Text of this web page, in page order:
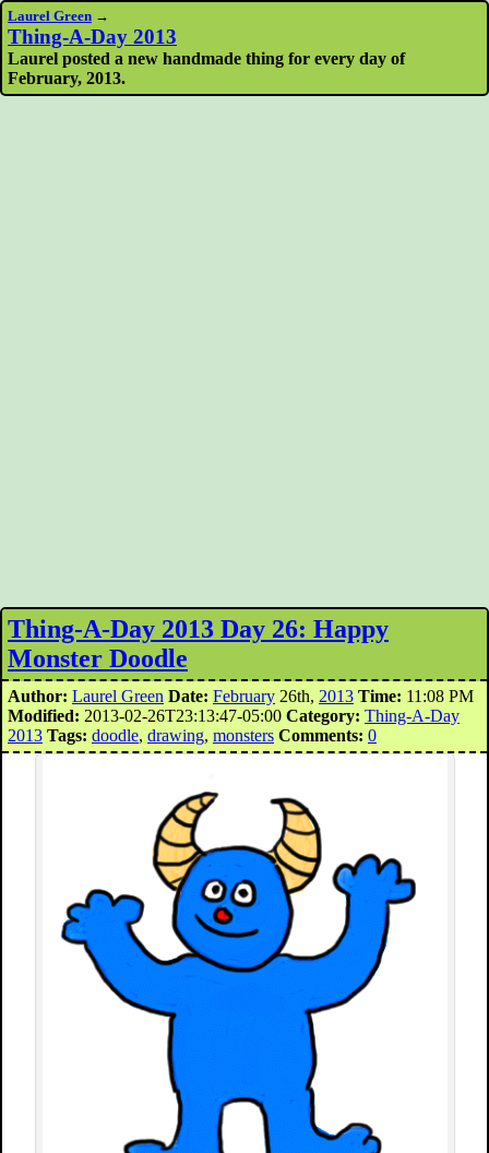
Laurel Green →
Thing-A-Day 2013
Laurel posted a new handmade thing for every day of
February, 2013.
Thing-A-Day 2013 Day 26: Happy
Monster Doodle
Author: Laurel Green Date: February 26th, 2013 Time: 11:08 PM
Modified: 2013-02-26T23:13:47-05:00 Category: Thing-A-Day
2013 Tags: doodle, drawing, monsters Comments: 0